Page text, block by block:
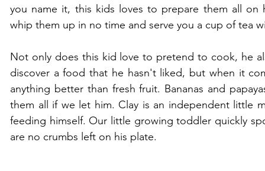
you name it, this kids loves to prepare them all on
whip them up in no time and serve you a cup of tea
Not only does this kid love to pretend to cook, he
discover a food that he hasn't liked, but when it
anything better than fresh fruit. Bananas and
them all if we let him. Clay is an independent little
feeding himself. Our little growing toddler quickly
are no crumbs left on his plate.